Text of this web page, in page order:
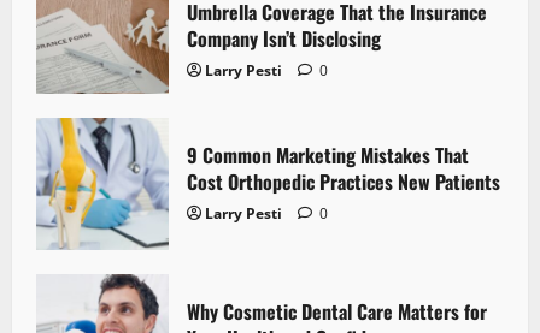
g
a
t
i
o
Umbrella Coverage That the Insurance
Company Isn’t Disclosing
Larry Pesti 0
9 Common Marketing Mistakes That
Cost Orthopedic Practices New Patients
Larry Pesti 0
Why Cosmetic Dental Care Matters for